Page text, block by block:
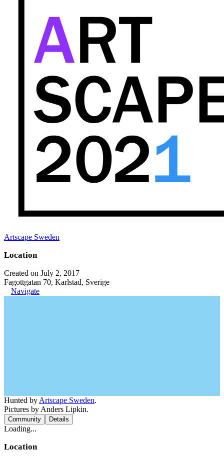
Artscape Sweden
Location
Created on July 2, 2017
Fagottgatan 70, Karlstad, Sverige
Navigate
Hunted by Artscape Sweden.
Pictures by Anders Lipkin.
Community Details
Loading...
Location